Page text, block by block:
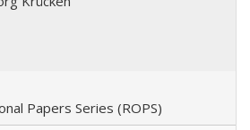
Papers Series (ROPS)